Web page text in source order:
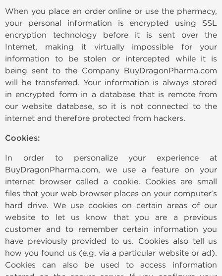
When you place an order online or use the pharmacy,
your personal information is encrypted using SSL
encryption technology before it is sent over the
Internet, making it virtually impossible for your
information to be stolen or intercepted while it is
being sent to the Company BuyDragonPharma.com
will be transferred. Your information is always stored
in encrypted form in a database that is remote from
our website database, so it is not connected to the
internet and therefore protected from hackers.
Cookies:
In order to personalize your experience at
BuyDragonPharma.com, we use a feature on your
internet browser called a cookie. Cookies are small
files that your web browser places on your computer's
hard drive. We use cookies on certain areas of our
website to let us know that you are a previous
customer and to remember certain information you
have previously provided to us. Cookies also tell us
how you found us (e.g. via a particular website or ad).
Cookies can also be used to access information